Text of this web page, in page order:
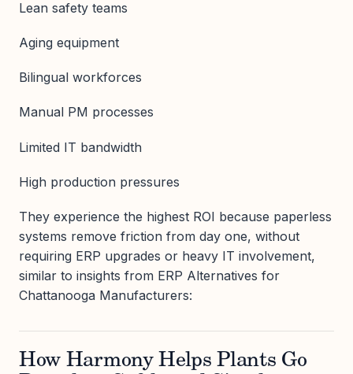
Lean safety teams
Aging equipment
Bilingual workforces
Manual PM processes
Limited IT bandwidth
High production pressures
They experience the highest ROI because paperless
systems remove friction from day one, without
requiring ERP upgrades or heavy IT involvement,
similar to insights from ERP Alternatives for
Chattanooga Manufacturers:
How Harmony Helps Plants Go